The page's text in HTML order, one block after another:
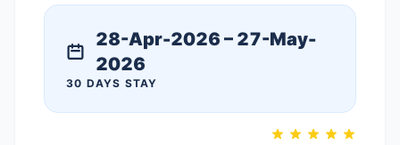
28-Apr-2026 – 27-May-
2026
30 DAYS STAY